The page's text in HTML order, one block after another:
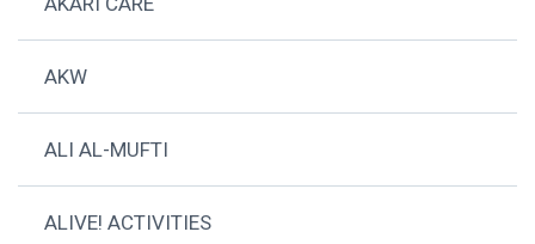
AKW
ALI AL-MUFTI
ALIVE! ACTIVITIES